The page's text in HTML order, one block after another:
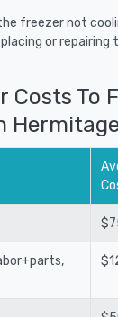
freezer not
or
To